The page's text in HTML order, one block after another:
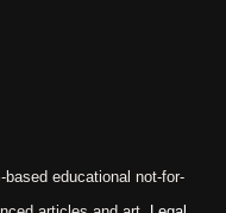
educational not-for-